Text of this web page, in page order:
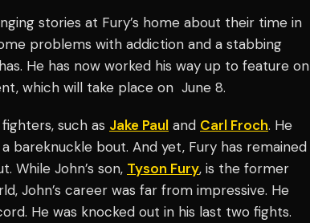
stories at Fury’s home about their time in
problems with addiction and a stabbing
He has now worked his way up to feature on
which will take place on June 8.
such as Jake Paul and Carl Froch. He
bareknuckle bout. And yet, Fury has remained
While John’s son, Tyson Fury, is the former
John’s career was far from impressive. He
He was knocked out in his last two fights.